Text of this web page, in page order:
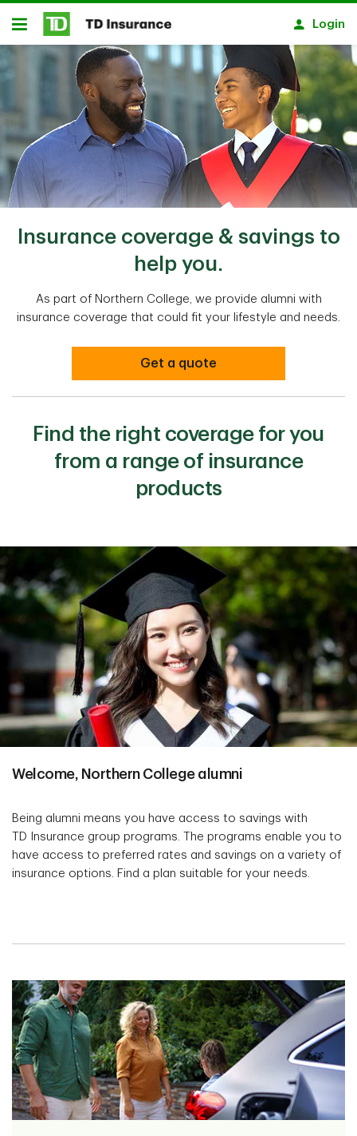
Skip to main content
Open
Login
Insurance coverage & savings to
help you.
As part of Northern College, we provide alumni with
insurance coverage that could fit your lifestyle and needs.
Get a quote
Find the right coverage for you
from a range of insurance
products
Welcome, Northern College alumni
Being alumni means you have access to savings with
TD Insurance group programs. The programs enable you to
have access to preferred rates and savings on a variety of
insurance options. Find a plan suitable for your needs.